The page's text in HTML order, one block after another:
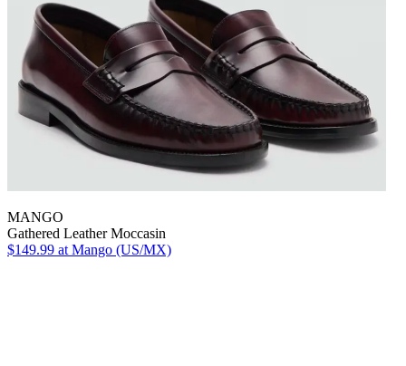
MANGO
Gathered Leather Moccasin
$149.99 at Mango (US/MX)